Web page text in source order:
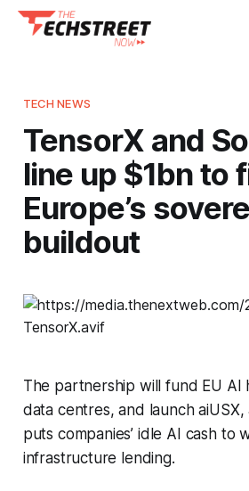
TECH NEWS
TensorX and
line up $1bn to
Europe’s
buildout
The partnership will fund EU AI
data centres, and launch
puts companies’ idle AI cash to
infrastructure lending.